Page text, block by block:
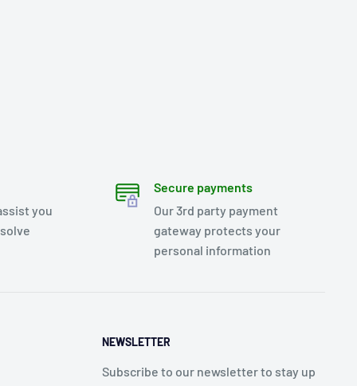
you
Secure payments
Our 3rd party payment
gateway protects your
personal information
NEWSLETTER
Subscribe to our newsletter to stay up